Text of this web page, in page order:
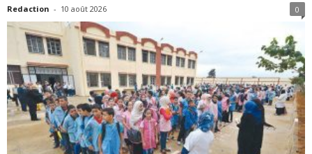
Redaction - 10 août 2026 0